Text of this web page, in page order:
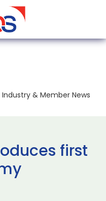
Industry & Member News
first